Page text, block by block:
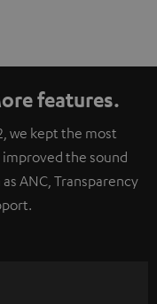
features.
we kept the most
the sound
ANC, Transparency